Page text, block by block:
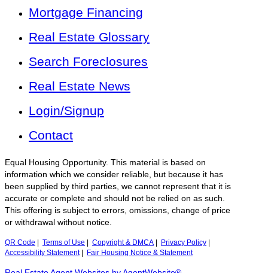
Mortgage Financing
Real Estate Glossary
Search Foreclosures
Real Estate News
Login/Signup
Contact
Equal Housing Opportunity. This material is based on
information which we consider reliable, but because it has
been supplied by third parties, we cannot represent that it is
accurate or complete and should not be relied on as such.
This offering is subject to errors, omissions, change of price
or withdrawal without notice.
QR Code Terms of Use Copyright & DMCA Privacy Policy
Accessibility Statement| Fair Housing Notice & Statement